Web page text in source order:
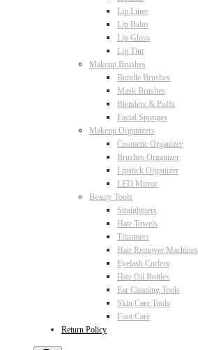
Lip Liner
Lip Balm
Lip Gloss
Lip Tint
Makeup Brushes
Bundle Brushes
Mask Brushes
Blenders & Puffs
Facial Sponges
Makeup Organizers
Cosmetic Organizer
Brushes Organizer
Lipstick Organizer
LED Mirror
Beauty Tools
Straightners
Hair Towels
Trimmers
Hair Remover Machines
Eyelash Curlers
Hair Oil Bottles
Ear Cleaning Tools
Skin Care Tools
Foot Care
Return Policy